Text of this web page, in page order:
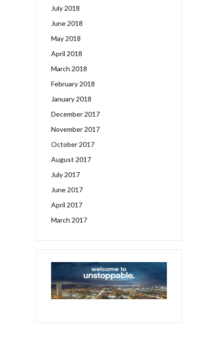
July 2018
June 2018
May 2018
April 2018
March 2018
February 2018
January 2018
December 2017
November 2017
October 2017
August 2017
July 2017
June 2017
April 2017
March 2017